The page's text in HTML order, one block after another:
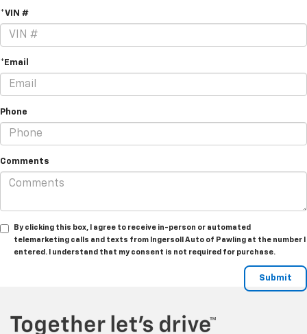
*VIN #
*Email
Phone
Comments
By clicking this box, I agree to receive in-person or automated
telemarketing calls and texts from Ingersoll Auto of Pawling at the number I
entered. I understand that my consent is not required for purchase.